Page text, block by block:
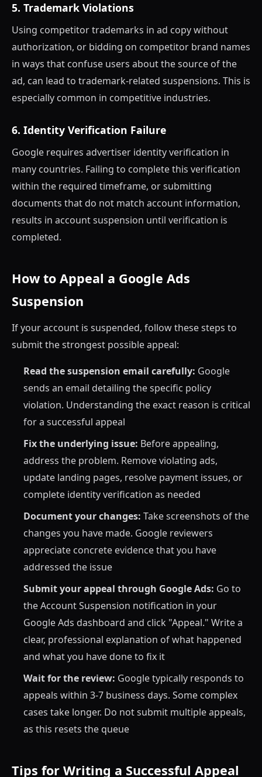
5. Trademark Violations
Using competitor trademarks in ad copy without
authorization, or bidding on competitor brand names
in ways that confuse users about the source of the
ad, can lead to trademark-related suspensions. This is
especially common in competitive industries.
6. Identity Verification Failure
Google requires advertiser identity verification in
many countries. Failing to complete this verification
within the required timeframe, or submitting
documents that do not match account information,
results in account suspension until verification is
completed.
How to Appeal a Google Ads
Suspension
If your account is suspended, follow these steps to
submit the strongest possible appeal:
Read the suspension email carefully: Google
sends an email detailing the specific policy
violation. Understanding the exact reason is critical
for a successful appeal
Fix the underlying issue: Before appealing,
address the problem. Remove violating ads,
update landing pages, resolve payment issues, or
complete identity verification as needed
Document your changes: Take screenshots of the
changes you have made. Google reviewers
appreciate concrete evidence that you have
addressed the issue
Submit your appeal through Google Ads: Go to
the Account Suspension notification in your
Google Ads dashboard and click "Appeal." Write a
clear, professional explanation of what happened
and what you have done to fix it
Wait for the review: Google typically responds to
appeals within 3-7 business days. Some complex
cases take longer. Do not submit multiple appeals,
as this resets the queue
Tips for Writing a Successful Appeal